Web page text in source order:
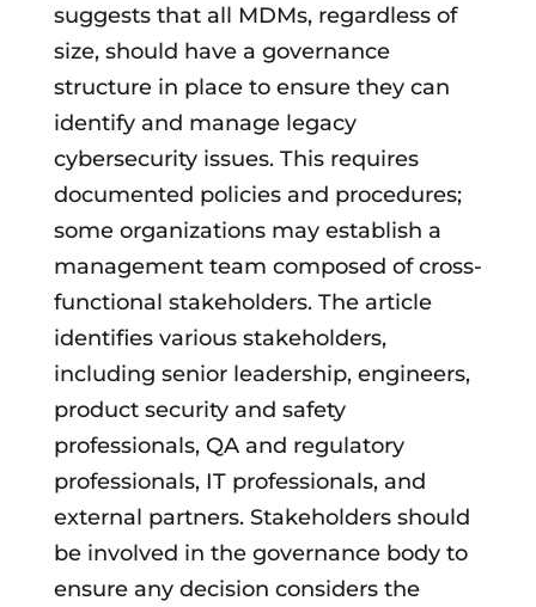
suggests that all MDMs, regardless of
size, should have a governance
structure in place to ensure they can
identify and manage legacy
cybersecurity issues. This requires
documented policies and procedures;
some organizations may establish a
management team composed of cross-
functional stakeholders. The article
identifies various stakeholders,
including senior leadership, engineers,
product security and safety
professionals, QA and regulatory
professionals, IT professionals, and
external partners. Stakeholders should
be involved in the governance body to
ensure any decision considers the